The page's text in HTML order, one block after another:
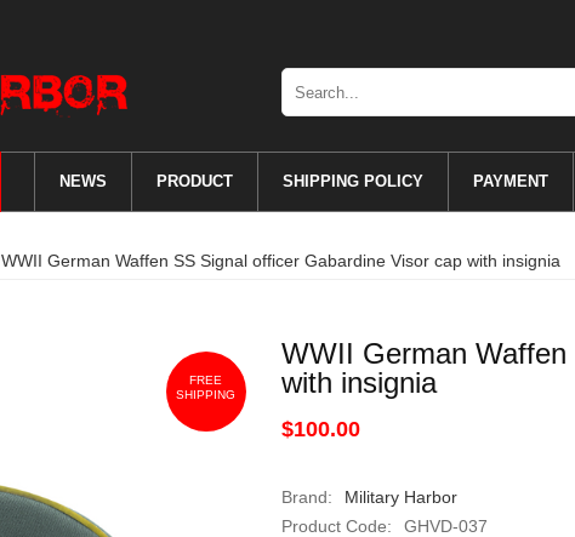
NEWS PRODUCT SHIPPING POLICY PAYMENT
WWII German Waffen SS Signal officer Gabardine Visor cap with insignia
FREE
SHIPPING
WWII German
with insignia
$100.00
Brand:
Military Harbor
Product Code:
GHVD-037